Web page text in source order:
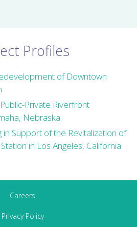
Profiles
of Downtown
Private Riverfront
Nebraska
in Support of the Revitalization of
in Los Angeles, California
Careers
Privacy Policy